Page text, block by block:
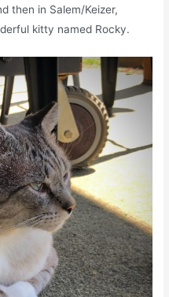
then in Salem/Keizer,
kitty named Rocky.